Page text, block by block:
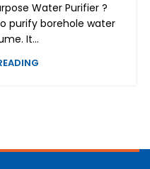
Water Purifier ?
purify borehole water
It...